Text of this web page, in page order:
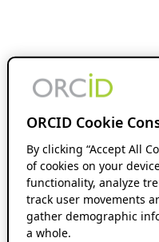
ORCID Cookie
By clicking “Accept All
of cookies on your
functionality, analyze
track user movements
gather demographic
a whole.